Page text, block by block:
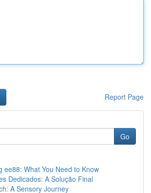
Report Page
Go
ee88: What You Need to Know
Dedicados: A Solução Final
A Sensory Journey